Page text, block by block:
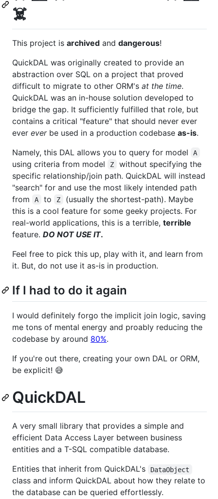
☠️
This project is archived and dangerous!
QuickDAL was originally created to provide an
abstraction over SQL on a project that proved
difficult to migrate to other ORM's at the time.
QuickDAL was an in-house solution developed to
bridge the gap. It sufficiently fulfilled that role, but
contains a critical "feature" that should never ever
ever everbe used in a production codebase as-is.
Namely, this DAL allows you to query for model
A
using criteria from model Z
without specifying the
specific relationship/join path. QuickDAL will instead
"search" for and use the most likely intended path
from
A to Z
(usually the shortest-path). Maybe
this is a cool feature for some geeky projects. For
real-world applications, this is a terrible, terrible
feature. DO NOT USE IT.
Feel free to pick this up, play with it, and learn from
it. But, do not use it as-is in production.
If I had to do it again
I would definitely forgo the implicit join logic, saving
me tons of mental energy and proably reducing the
codebase by around 80%.
If you're out there, creating your own DAL or ORM,
be explicit! 😅
QuickDAL
A very small library that provides a simple and
efficient Data Access Layer between business
entities and a T-SQL compatible database.
Entities that inherit from QuickDAL's
DataObject
class and inform QuickDAL about how they relate to
the database can be queried effortlessly.